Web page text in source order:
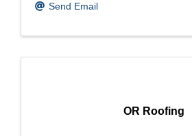
Send Email
OR Roofing